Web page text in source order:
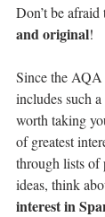
Don’t be
and original!
Since the
includes such
worth taking
of greatest
through lists of
ideas, think
interest in